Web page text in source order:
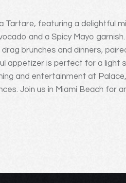
Tartare, featuring a delightful
and a Spicy Mayo
brunches and dinners,
appetizer is perfect for a light
and entertainment at
Join us in Miami Beach for